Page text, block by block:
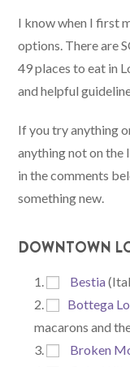
I know when I first
options. There are
49 places to eat in
and helpful
If you try anything
anything not on the
in the comments
something new.
DOWNTOWN
Bestia
Bottega
macarons and
Broken